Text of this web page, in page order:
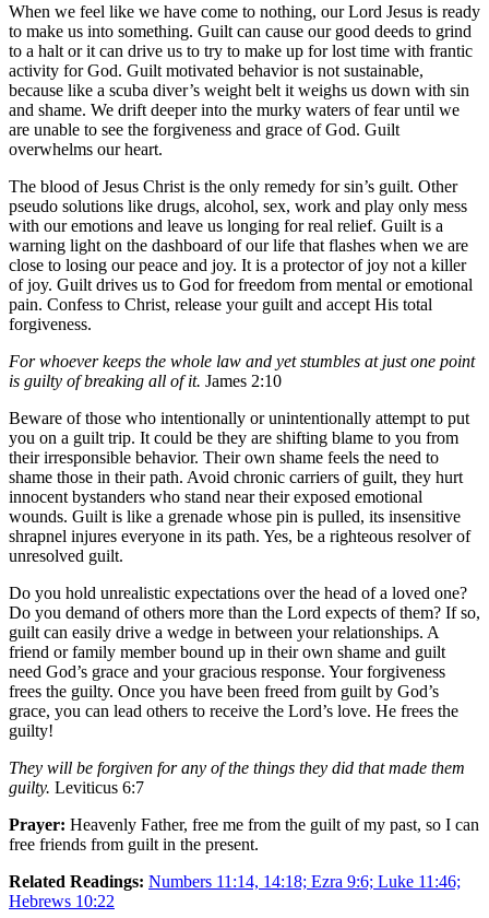
When we feel like we have come to nothing, our Lord Jesus is ready
to make us into something. Guilt can cause our good deeds to grind
to a halt or it can drive us to try to make up for lost time with frantic
activity for God. Guilt motivated behavior is not sustainable,
because like a scuba diver’s weight belt it weighs us down with sin
and shame. We drift deeper into the murky waters of fear until we
are unable to see the forgiveness and grace of God. Guilt
overwhelms our heart.
The blood of Jesus Christ is the only remedy for sin’s guilt. Other
pseudo solutions like drugs, alcohol, sex, work and play only mess
with our emotions and leave us longing for real relief. Guilt is a
warning light on the dashboard of our life that flashes when we are
close to losing our peace and joy. It is a protector of joy not a killer
of joy. Guilt drives us to God for freedom from mental or emotional
pain. Confess to Christ, release your guilt and accept His total
forgiveness.
For whoever keeps the whole law and yet stumbles at just one point
is guilty of breaking all of it. James 2:10
Beware of those who intentionally or unintentionally attempt to put
you on a guilt trip. It could be they are shifting blame to you from
their irresponsible behavior. Their own shame feels the need to
shame those in their path. Avoid chronic carriers of guilt, they hurt
innocent bystanders who stand near their exposed emotional
wounds. Guilt is like a grenade whose pin is pulled, its insensitive
shrapnel injures everyone in its path. Yes, be a righteous resolver of
unresolved guilt.
Do you hold unrealistic expectations over the head of a loved one?
Do you demand of others more than the Lord expects of them? If so,
guilt can easily drive a wedge in between your relationships. A
friend or family member bound up in their own shame and guilt
need God’s grace and your gracious response. Your forgiveness
frees the guilty. Once you have been freed from guilt by God’s
grace, you can lead others to receive the Lord’s love. He frees the
guilty!
They will be forgiven for any of the things they did that made them
guilty. Leviticus 6:7
Prayer: Heavenly Father, free me from the guilt of my past, so I can
free friends from guilt in the present.
Related Readings: Numbers 11:14, 14:18; Ezra 9:6; Luke 11:46;
Hebrews 10:22